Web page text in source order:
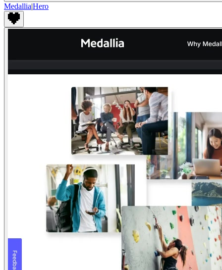
Medallia|Hero